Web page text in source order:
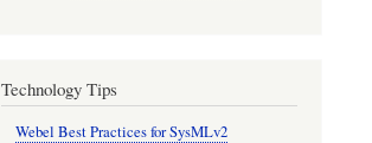
Technology Tips
Webel Best Practices for SysMLv2